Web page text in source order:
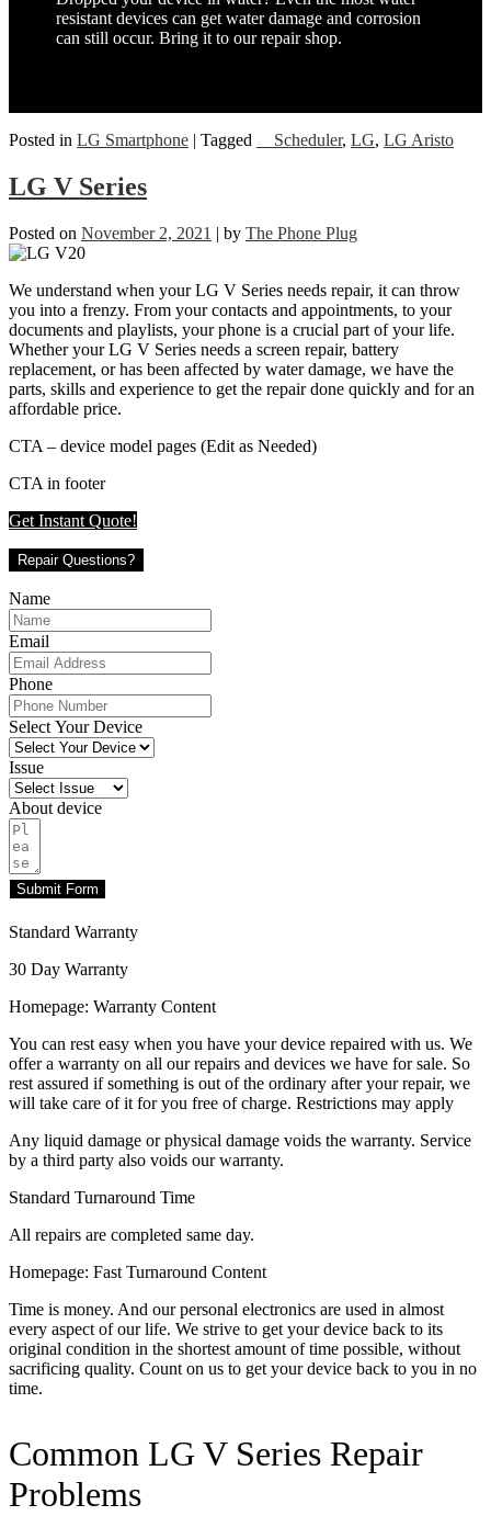
resistant devices can get water damage and corrosion
can still occur. Bring it to our repair shop.
Posted in LG Smartphone | Tagged __Scheduler, LG, LG Aristo
LG V Series
Posted on November 2, 2021 | by The Phone Plug
We understand when your LG V Series needs repair, it can throw
you into a frenzy. From your contacts and appointments, to your
documents and playlists, your phone is a crucial part of your life.
Whether your LG V Series needs a screen repair, battery
replacement, or has been affected by water damage, we have the
parts, skills and experience to get the repair done quickly and for an
affordable price.
CTA – device model pages (Edit as Needed)
CTA in footer
Get Instant Quote!
Repair Questions?
Name
Email
Phone
Select Your Device
Issue
About device
Submit Form
Standard Warranty
30 Day Warranty
Homepage: Warranty Content
You can rest easy when you have your device repaired with us. We
offer a warranty on all our repairs and devices we have for sale. So
rest assured if something is out of the ordinary after your repair, we
will take care of it for you free of charge. Restrictions may apply
Any liquid damage or physical damage voids the warranty. Service
by a third party also voids our warranty.
Standard Turnaround Time
All repairs are completed same day.
Homepage: Fast Turnaround Content
Time is money. And our personal electronics are used in almost
every aspect of our life. We strive to get your device back to its
original condition in the shortest amount of time possible, without
sacrificing quality. Count on us to get your device back to you in no
time.
Common LG V Series Repair
Problems